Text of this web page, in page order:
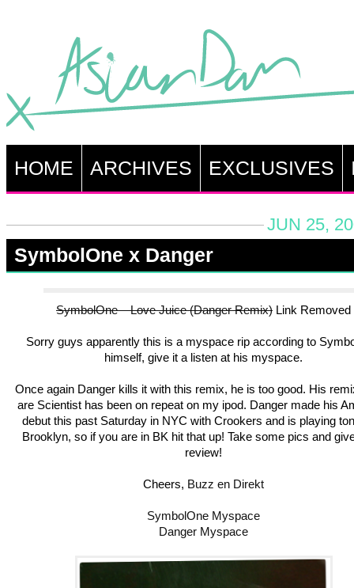
HOME ARCHIVES EXCLUSIVES
JUN 25,
SymbolOne x Danger
SymbolOne – Love Juice (Danger Remix) Link Removed
Sorry guys apparently this is a myspace rip according to
himself, give it a listen at his myspace.
Once again Danger kills it with this remix, he is too good. His
are Scientist has been on repeat on my ipod. Danger made his
debut this past Saturday in NYC with Crookers and is playing
Brooklyn, so if you are in BK hit that up! Take some pics and
review!
Cheers, Buzz en Direkt
SymbolOne Myspace
Danger Myspace